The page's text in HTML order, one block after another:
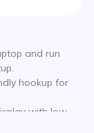
and run
hookup for
with low